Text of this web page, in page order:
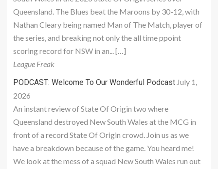
Queensland. The Blues beat the Maroons by 30-12, with
Nathan Cleary being named Man of The Match, player of
the series, and breaking not only the all time ppoint
scoring record for NSW in an... […]
League Freak
PODCAST: Welcome To Our Wonderful Podcast July 1,
2026
An instant review of State Of Origin two where
Queensland destroyed New South Wales at the MCG in
front of a record State Of Origin crowd. Join us as we
have a breakdown because of the game. You heard me!
We look at the mess of a squad New South Wales run out